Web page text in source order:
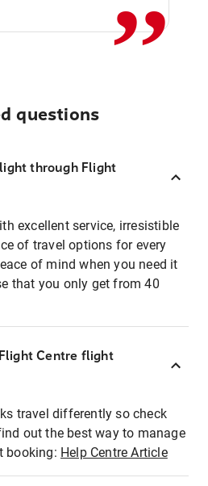
questions
through Flight
excellent service, irresistible
of travel options for every
of mind when you need it
that you only get from 40
Centre flight
travel differently so check
out the best way to manage
booking: Help Centre Article